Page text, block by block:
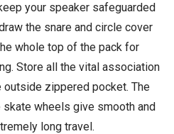
your speaker safeguarded
the snare and circle cover
whole top of the pack for
Store all the vital association
outside zippered pocket. The
wheels give smooth and
long travel.